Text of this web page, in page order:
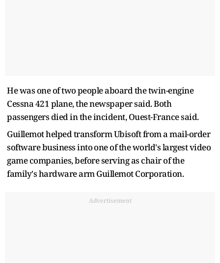
He was one of ‌two ⁠people aboard the twin-engine
Cessna 421 plane, the newspaper said. Both
passengers died in the incident, Ouest-France said.
Guillemot helped transform Ubisoft from a ​mail-order
software ​business into ⁠one of the world's largest video
game companies, before serving as chair ​of the
family's hardware arm Guillemot ​Corporation.
Advertisement